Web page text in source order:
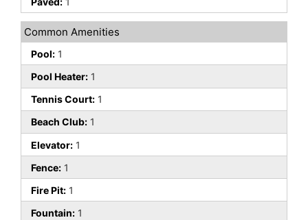
Common Amenities
Pool: 1
Pool Heater: 1
Tennis Court: 1
Beach Club: 1
Elevator: 1
Fence: 1
Fire Pit: 1
Fountain: 1